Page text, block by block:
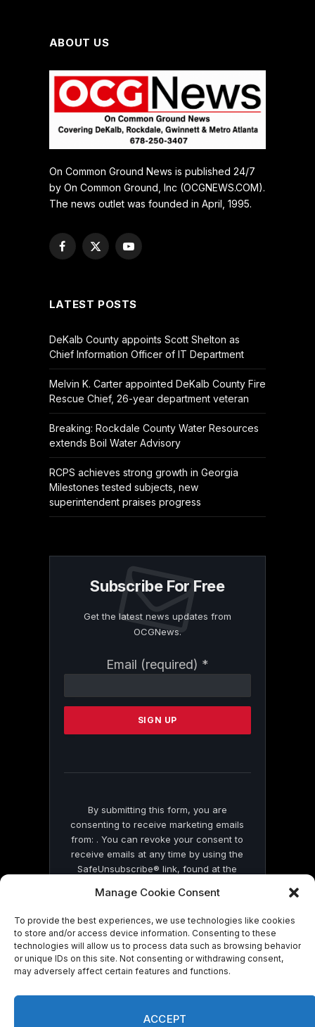
Manage Cookie Consent
To provide the best experiences, we use technologies like cookies
to store and/or access device information. Consenting to these
technologies will allow us to process data such as browsing behavior
or unique IDs on this site. Not consenting or withdrawing consent,
may adversely affect certain features and functions.
ACCEPT
ABOUT US
On Common Ground News is published 24/7
by On Common Ground, Inc (OCGNEWS.COM).
The news outlet was founded in April, 1995.
Facebook
X
YouTube
LATEST POSTS
DeKalb County appoints Scott Shelton as
Chief Information Officer of IT Department
Melvin K. Carter appointed DeKalb County Fire
Rescue Chief, 26-year department veteran
Breaking: Rockdale County Water Resources
extends Boil Water Advisory
RCPS achieves strong growth in Georgia
Milestones tested subjects, new
superintendent praises progress
Subscribe For Free
Get the latest news updates from
OCGNews.
Email (required) *
Contact
Please
this
By submitting this form, you are
consenting to receive marketing emails
from: . You can revoke your consent to
receive emails at any time by using the
SafeUnsubscribe® link, found at the
by Constant Contact
© 2026 On Common Ground News.